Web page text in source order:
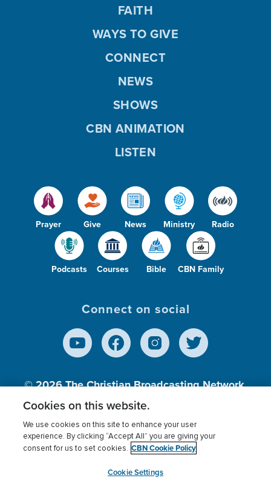
Prayer Give News Ministry Radio
Podcasts Courses Bible CBN Family
FAITH
WAYS TO GIVE
CONNECT
NEWS
SHOWS
CBN ANIMATION
LISTEN
Connect on social
© 2026The Christian Broadcasting Network,
Inc., A nonprofit 501 (c)(3) Charitable
Terms of use Privacy Policy
Donor Privacy
Cookies Settings
myCBN
Cookies on this website.
We use cookies on this site to enhance your user
experience. By clicking “Accept All” you are giving your
consent for us to set cookies. CBN Cookie Policy
Cookie Settings